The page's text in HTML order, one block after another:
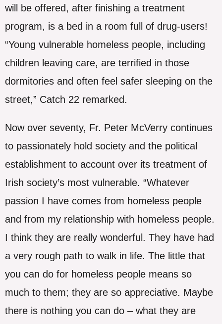
will be offered, after finishing a treatment
program, is a bed in a room full of drug-users!
“Young vulnerable homeless people, including
children leaving care, are terrified in those
dormitories and often feel safer sleeping on the
street,” Catch 22 remarked.
Now over seventy, Fr. Peter McVerry continues
to passionately hold society and the political
establishment to account over its treatment of
Irish society’s most vulnerable. “Whatever
passion I have comes from homeless people
and from my relationship with homeless people.
I think they are really wonderful. They have had
a very rough path to walk in life. The little that
you can do for homeless people means so
much to them; they are so appreciative. Maybe
there is nothing you can do – what they are